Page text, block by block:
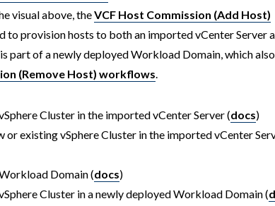
visual above, theVCF Host Commission (Add Host)
to provision hosts to both an imported vCenter Server
part of a newly deployed Workload Domain, which
(Remove Host) workflows.
Cluster in the imported vCenter Server (docs)
or existing vSphere Cluster in the imported vCenter
Domain (docs)
Cluster in a newly deployed Workload Domain (